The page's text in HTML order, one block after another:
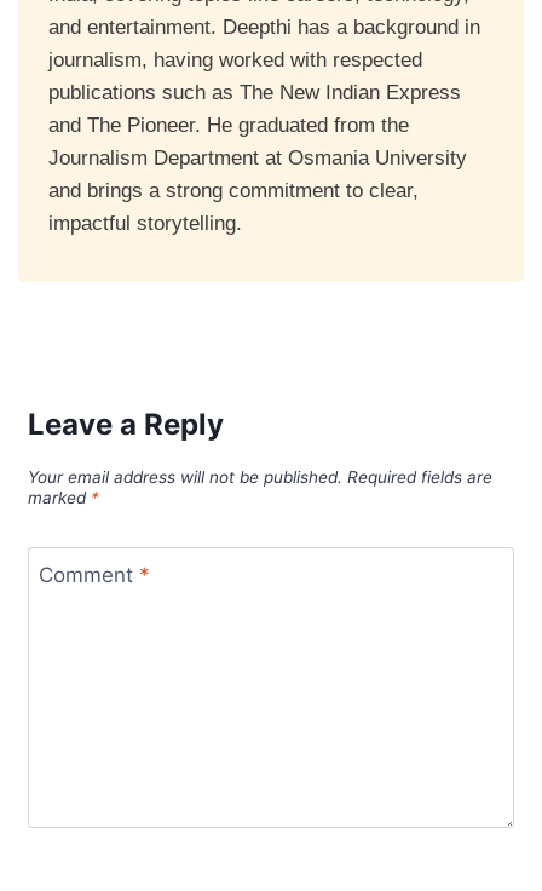
and entertainment. Deepthi has a background in
journalism, having worked with respected
publications such as The New Indian Express
and The Pioneer. He graduated from the
Journalism Department at Osmania University
and brings a strong commitment to clear,
impactful storytelling.
Leave a Reply
Your email address will not be published. Required fields are
marked *
Comment *